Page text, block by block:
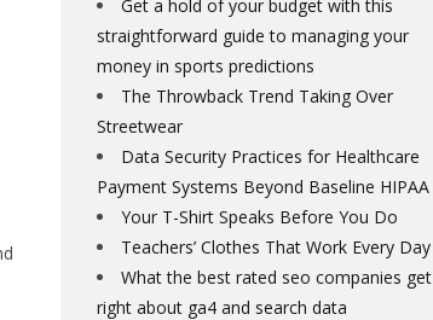
Get a hold of your budget with this
straightforward guide to managing your
money in sports predictions
The Throwback Trend Taking Over
Streetwear
Data Security Practices for Healthcare
Payment Systems Beyond Baseline HIPAA
Your T-Shirt Speaks Before You Do
Teachers’ Clothes That Work Every Day
What the best rated seo companies get
right about ga4 and search data